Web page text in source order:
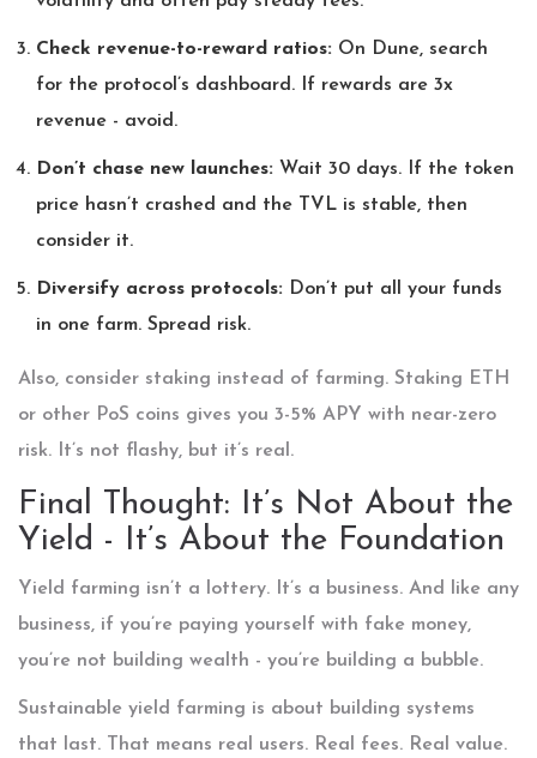
Check revenue-to-reward ratios: On Dune, search
for the protocol’s dashboard. If rewards are 3x
revenue - avoid.
Don’t chase new launches: Wait 30 days. If the token
price hasn’t crashed and the TVL is stable, then
consider it.
Diversify across protocols: Don’t put all your funds
in one farm. Spread risk.
Also, consider staking instead of farming. Staking ETH
or other PoS coins gives you 3-5% APY with near-zero
risk. It’s not flashy, but it’s real.
Final Thought: It’s Not About the
Yield - It’s About the Foundation
Yield farming isn’t a lottery. It’s a business. And like any
business, if you’re paying yourself with fake money,
you’re not building wealth - you’re building a bubble.
Sustainable yield farming is about building systems
that last. That means real users. Real fees. Real value.